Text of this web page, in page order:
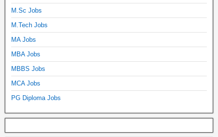
M.Sc Jobs
M.Tech Jobs
MA Jobs
MBA Jobs
MBBS Jobs
MCA Jobs
PG Diploma Jobs